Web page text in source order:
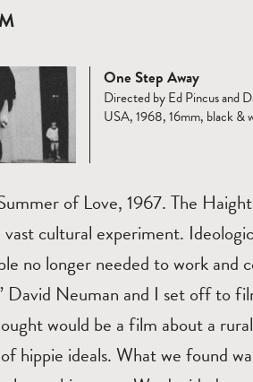
One Step Away
Directed by Ed Pincus and
USA, 1968, 16mm, black &
of Love, 1967. The
cultural experiment.
no longer needed to work and
David Neuman and I set off to
would be a film about a
hippie ideals. What we found